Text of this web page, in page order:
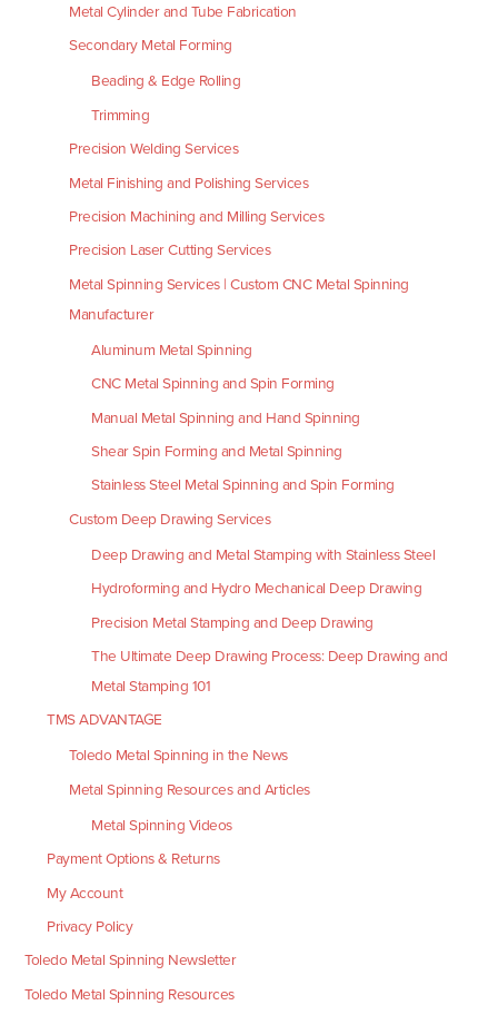
Metal Cylinder and Tube Fabrication
Secondary Metal Forming
Beading & Edge Rolling
Trimming
Precision Welding Services
Metal Finishing and Polishing Services
Precision Machining and Milling Services
Precision Laser Cutting Services
Metal Spinning Services | Custom CNC Metal Spinning
Manufacturer
Aluminum Metal Spinning
CNC Metal Spinning and Spin Forming
Manual Metal Spinning and Hand Spinning
Shear Spin Forming and Metal Spinning
Stainless Steel Metal Spinning and Spin Forming
Custom Deep Drawing Services
Deep Drawing and Metal Stamping with Stainless Steel
Hydroforming and Hydro Mechanical Deep Drawing
Precision Metal Stamping and Deep Drawing
The Ultimate Deep Drawing Process: Deep Drawing and
Metal Stamping 101
TMS ADVANTAGE
Toledo Metal Spinning in the News
Metal Spinning Resources and Articles
Metal Spinning Videos
Payment Options & Returns
My Account
Privacy Policy
Toledo Metal Spinning Newsletter
Toledo Metal Spinning Resources